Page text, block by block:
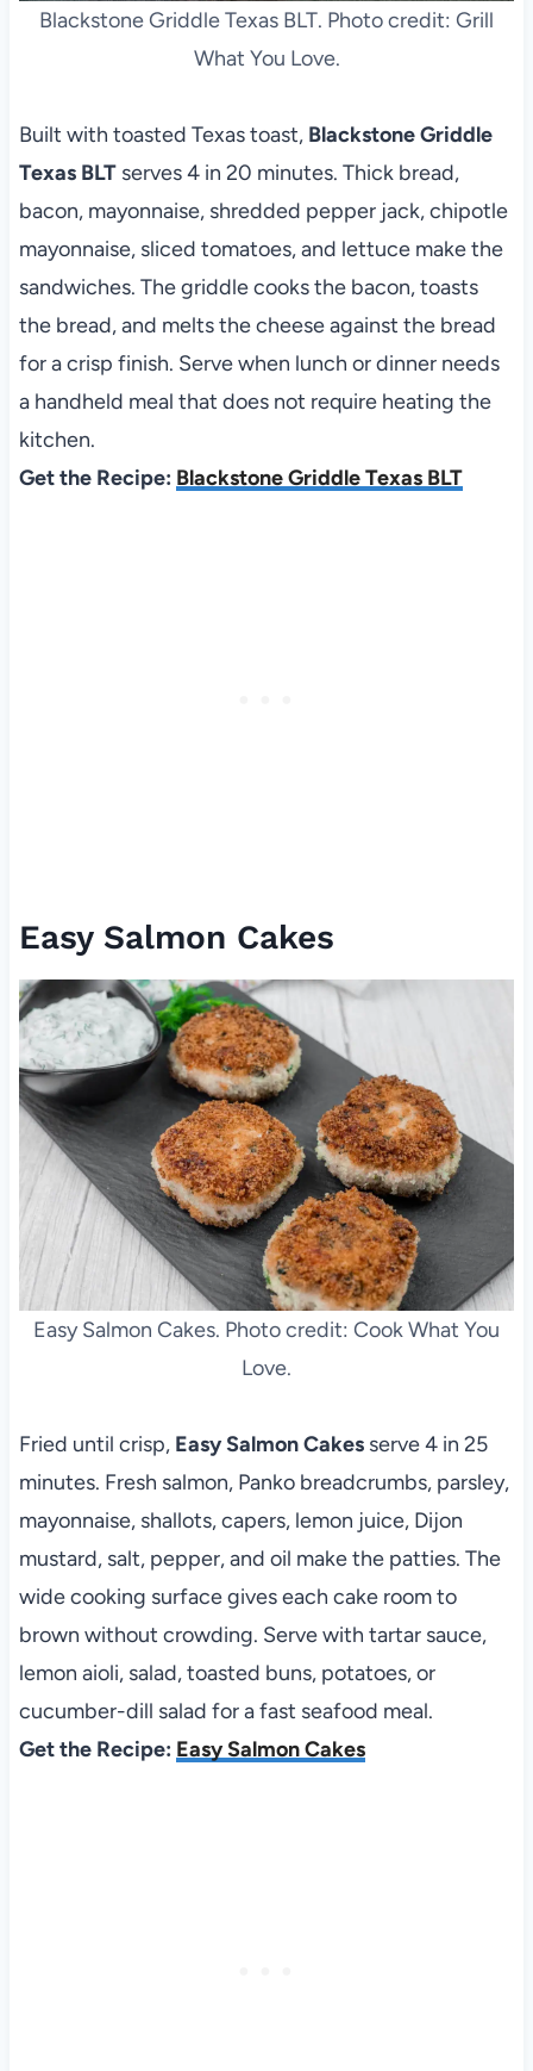
Blackstone Griddle Texas BLT. Photo credit: Grill
What You Love.
Built with toasted Texas toast, Blackstone Griddle
Texas BLTserves 4 in 20 minutes. Thick bread,
bacon, mayonnaise, shredded pepper jack, chipotle
mayonnaise, sliced tomatoes, and lettuce make the
sandwiches. The griddle cooks the bacon, toasts
the bread, and melts the cheese against the bread
for a crisp finish. Serve when lunch or dinner needs
a handheld meal that does not require heating the
kitchen.
Get the Recipe: Blackstone Griddle Texas BLT
Easy Salmon Cakes
Easy Salmon Cakes. Photo credit: Cook What You
Love.
Fried until crisp, Easy Salmon Cakesserve 4 in 25
minutes. Fresh salmon, Panko breadcrumbs, parsley,
mayonnaise, shallots, capers, lemon juice, Dijon
mustard, salt, pepper, and oil make the patties. The
wide cooking surface gives each cake room to
brown without crowding. Serve with tartar sauce,
lemon aioli, salad, toasted buns, potatoes, or
cucumber-dill salad for a fast seafood meal.
Get the Recipe: Easy Salmon Cakes